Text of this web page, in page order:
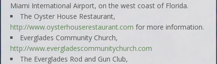
Miami International Airport, on the west coast of Florida.
The Oyster House Restaurant,
http://www.oysterhouserestaurant.com for more information.
Everglades Community Church,
http://www.evergladescommunitychurch.com
The Everglades Rod and Gun Club,